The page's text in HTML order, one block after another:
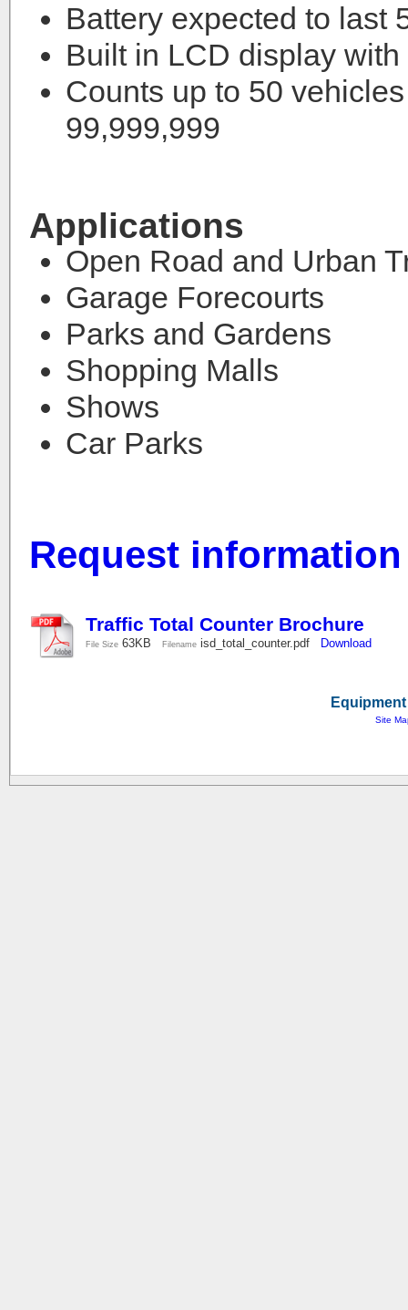
Battery expected to last
Built in LCD display
Counts up to 50
99,999,999
Applications
Open Road and Urban
Garage Forecourts
Parks and Gardens
Shopping Malls
Shows
Car Parks
Request
Traffic Total Counter Brochure
File Size 63KB Filename isd_total_counter.pdf Download
Site